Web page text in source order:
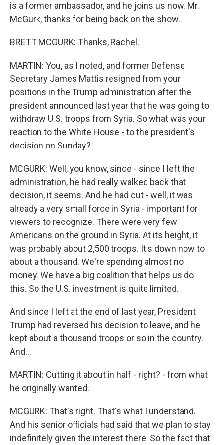
is a former ambassador, and he joins us now. Mr.
McGurk, thanks for being back on the show.
BRETT MCGURK: Thanks, Rachel.
MARTIN: You, as I noted, and former Defense
Secretary James Mattis resigned from your
positions in the Trump administration after the
president announced last year that he was going to
withdraw U.S. troops from Syria. So what was your
reaction to the White House - to the president's
decision on Sunday?
MCGURK: Well, you know, since - since I left the
administration, he had really walked back that
decision, it seems. And he had cut - well, it was
already a very small force in Syria - important for
viewers to recognize. There were very few
Americans on the ground in Syria. At its height, it
was probably about 2,500 troops. It's down now to
about a thousand. We're spending almost no
money. We have a big coalition that helps us do
this. So the U.S. investment is quite limited.
And since I left at the end of last year, President
Trump had reversed his decision to leave, and he
kept about a thousand troops or so in the country.
And...
MARTIN: Cutting it about in half - right? - from what
he originally wanted.
MCGURK: That's right. That's what I understand.
And his senior officials had said that we plan to stay
indefinitely given the interest there. So the fact that